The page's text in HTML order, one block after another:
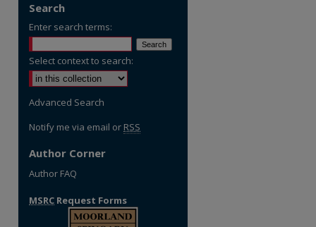
Search
Enter search terms:
Select context to search:
Advanced Search
Notify me via email or RSS
Author Corner
Author FAQ
MSRC Request Forms